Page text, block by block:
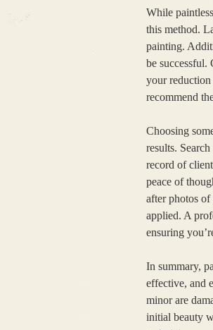
While
this method.
painting.
be
your reduction
recommend
Choosing
results.
record of
peace of
after photos of
applied. A
ensuring
In summary,
effective, and
minor are
initial beauty